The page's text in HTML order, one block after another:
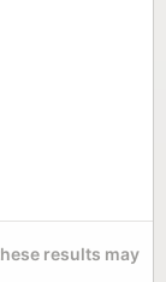
results may